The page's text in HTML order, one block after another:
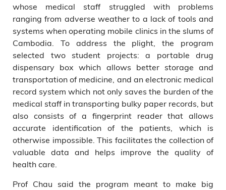
whose medical staff struggled with problems
ranging from adverse weather to a lack of tools and
systems when operating mobile clinics in the slums of
Cambodia. To address the plight, the program
selected two student projects: a portable drug
dispensary box which allows better storage and
transportation of medicine, and an electronic medical
record system which not only saves the burden of the
medical staff in transporting bulky paper records, but
also consists of a fingerprint reader that allows
accurate identification of the patients, which is
otherwise impossible. This facilitates the collection of
valuable data and helps improve the quality of
health care.
Prof Chau said the program meant to make big